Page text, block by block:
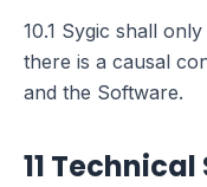
10.1 Sygic shall
there is a causal
and the Software.
11